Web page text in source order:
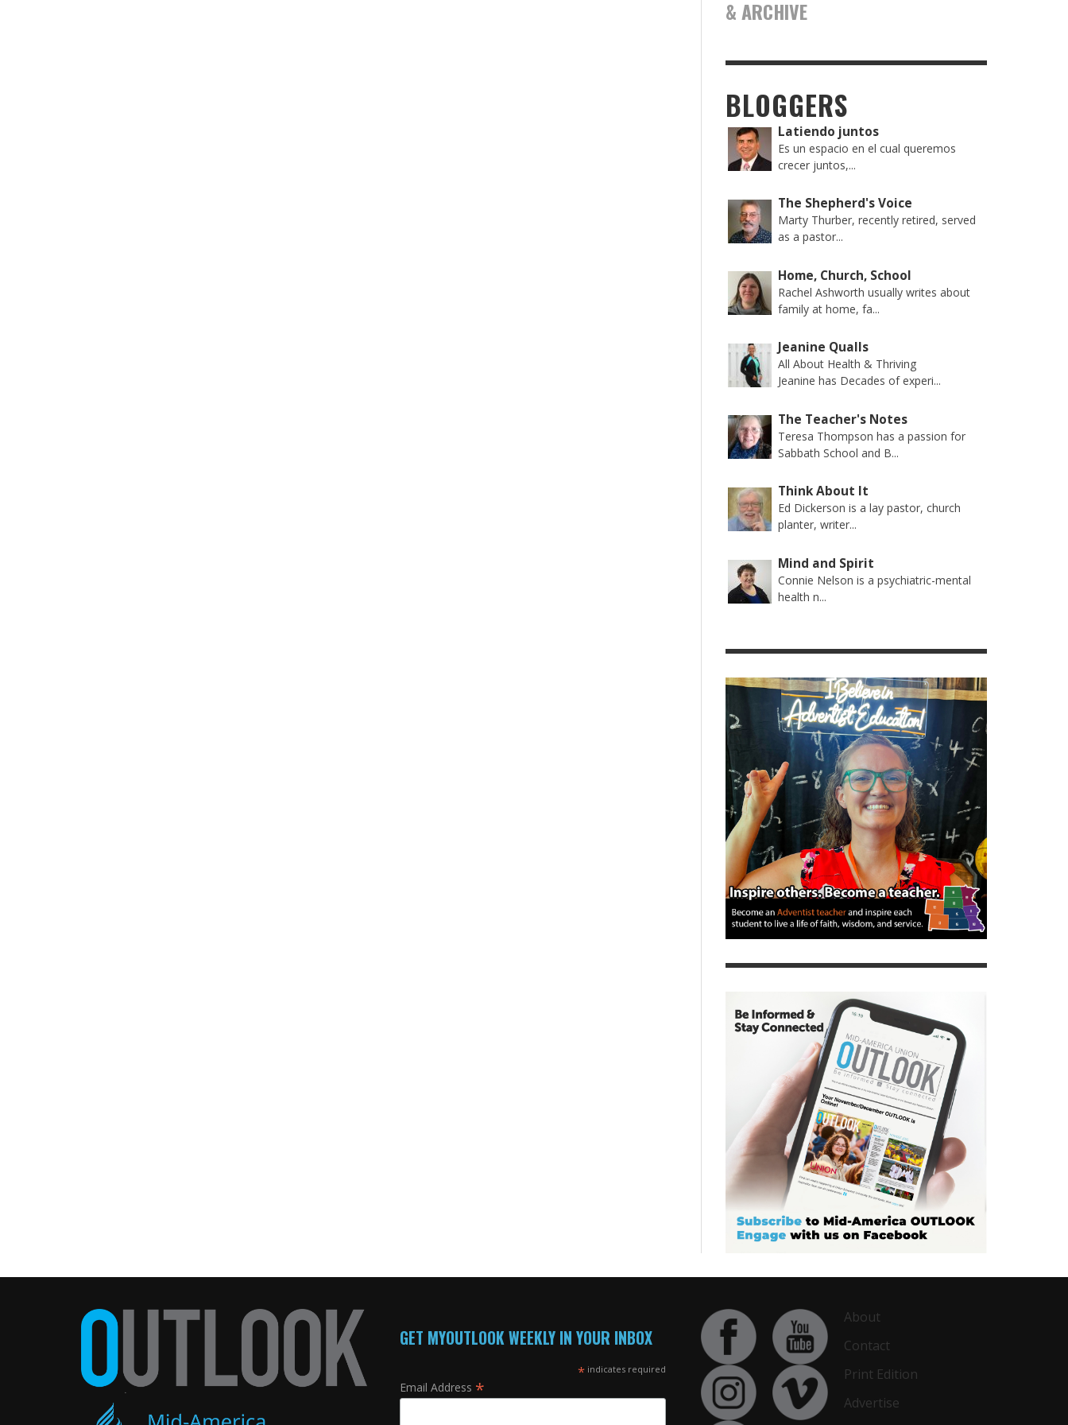
& ARCHIVE
BLOGGERS
Latiendo juntos
Es un espacio en el cual queremos
crecer juntos,...
The Shepherd's Voice
Marty Thurber, recently retired, served
as a pastor...
Home, Church, School
Rachel Ashworth usually writes about
family at home, fa...
Jeanine Qualls
All About Health & Thriving
Jeanine has Decades of experi...
The Teacher's Notes
Teresa Thompson has a passion for
Sabbath School and B...
Think About It
Ed Dickerson is a lay pastor, church
planter, writer...
Mind and Spirit
Connie Nelson is a psychiatric-mental
health n...
GET MYOUTLOOK WEEKLY IN YOUR INBOX
* indicates required
Email Address *
About
Contact
Print Edition
Advertise